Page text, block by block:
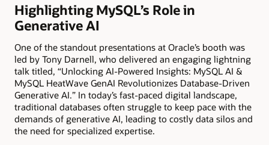
Highlighting MySQL’s Role in
Generative AI
One of the standout presentations at Oracle’s booth was
led by Tony Darnell, who delivered an engaging lightning
talk titled, “Unlocking AI-Powered Insights: MySQL AI &
MySQL HeatWave GenAI Revolutionizes Database-Driven
Generative AI.” In today’s fast-paced digital landscape,
traditional databases often struggle to keep pace with the
demands of generative AI, leading to costly data silos and
the need for specialized expertise.